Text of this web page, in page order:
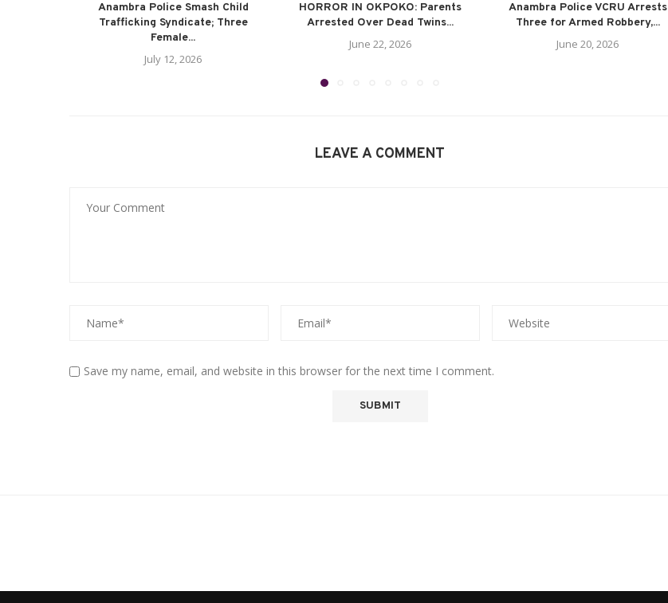
Anambra Police Smash Child
Trafficking Syndicate; Three
Female...
July 12, 2026
HORROR IN OKPOKO: Parents
Arrested Over Dead Twins...
June 22, 2026
Anambra Police VCRU Arrests
Three for Armed Robbery,...
June 20, 2026
LEAVE A COMMENT
Save my name, email, and website in this browser for the next time I comment.